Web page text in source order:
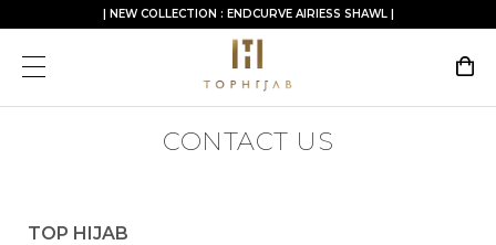
| NEW COLLECTION : ENDCURVE AIRIESS SHAWL |
CONTACT US
TOP HIJAB